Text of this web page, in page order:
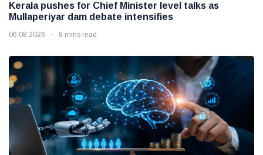
Kerala pushes for Chief Minister level talks as
Mullaperiyar dam debate intensifies
06 08 2026 8 mins read